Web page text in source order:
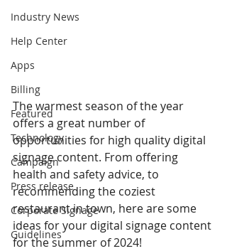
Industry News
Help Center
Apps
Billing
Featured
Technology
Campaign
Press release
Corporate Signage
Guidelines
The warmest season of the year
offers a great number of
opportunities for high quality digital
signage content. From offering
health and safety advice, to
recommending the coziest
restaurant in town, here are some
ideas for your digital signage content
for the summer of 2024!